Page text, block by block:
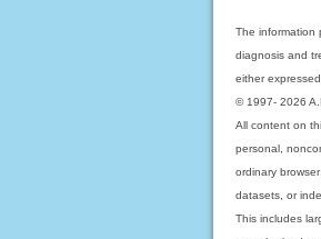
The information
diagnosis and
either
© 1997- 2026
All content on
personal,
ordinary
datasets, or
This includes